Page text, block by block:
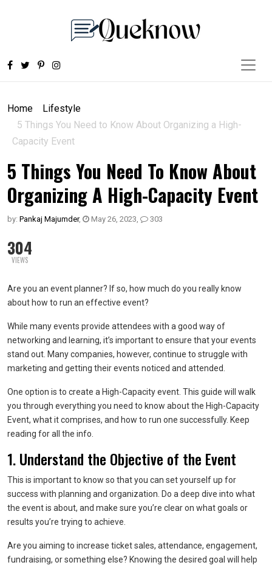
Home
Lifestyle
5 Things You Need to Know About Organizing a High-
Capacity Event
5 Things You Need To Know About
Organizing A High-Capacity Event
by: Pankaj Majumder, May 26, 2023, 303
304
VIEWS
Are you an event planner? If so, how much do you really know
about how to run an effective event?
While many events provide attendees with a good way of
networking and learning, it’s important to ensure that your events
stand out. Many companies, however, continue to struggle with
marketing and getting their events noticed and attended.
One option is to create a High-Capacity event. This guide will walk
you through everything you need to know about the High-Capacity
Event, what it comprises, and how to run one successfully. Keep
reading for all the info.
1. Understand the Objective of the Event
This is important to know so that you can set yourself up for
success with planning and organization. Do a deep dive into what
the event is about, and make sure you’re clear on what goals or
results you’re trying to achieve.
Are you aiming to increase ticket sales, attendance, engagement,
fundraising, or something else? Knowing the desired goal will help